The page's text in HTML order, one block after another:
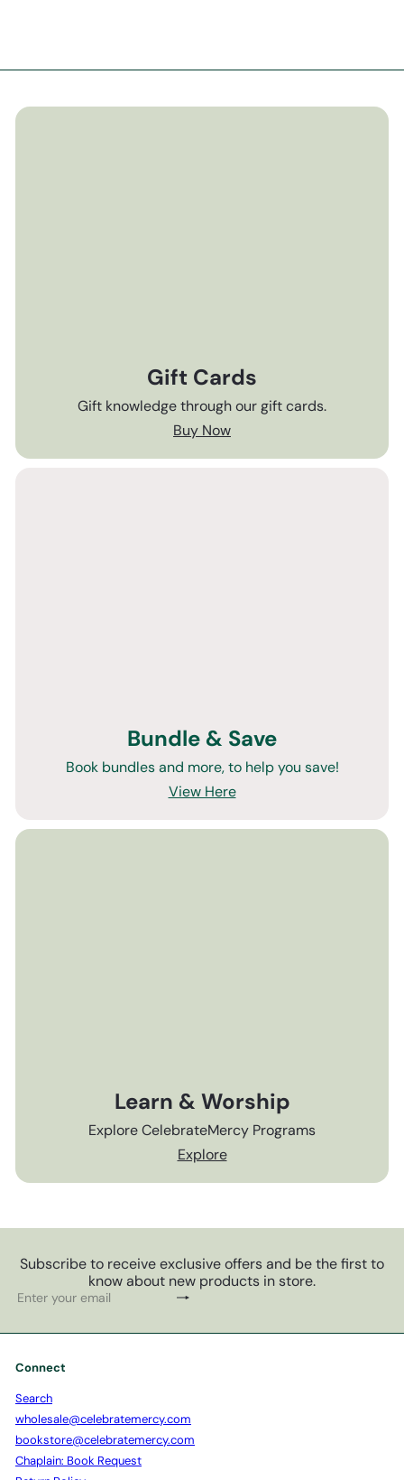
Gift Cards
Gift knowledge through our gift cards.
Buy Now
Bundle & Save
Book bundles and more, to help you save!
View Here
Learn & Worship
Explore CelebrateMercy Programs
Explore
Subscribe to receive exclusive offers and be the first to
know about new products in store.
Subscribe
Enter
email
Connect
Search
wholesale@celebratemercy.com
bookstore@celebratemercy.com
Chaplain: Book Request